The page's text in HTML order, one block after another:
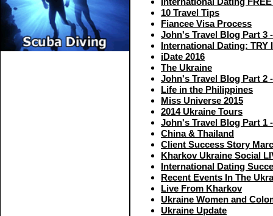
10 Travel Tips
Fiancee Visa Process
John's Travel Blog Part 3
International Dating: TRY
iDate 2016
The Ukraine
John's Travel Blog Part 2
Life in the Philippines
Miss Universe 2015
2014 Ukraine Tours
John's Travel Blog Part 1
China & Thailand
Client Success Story
Kharkov Ukraine Social
International Dating
Recent Events In The
Live From Kharkov
Ukraine Women and
Ukraine Update